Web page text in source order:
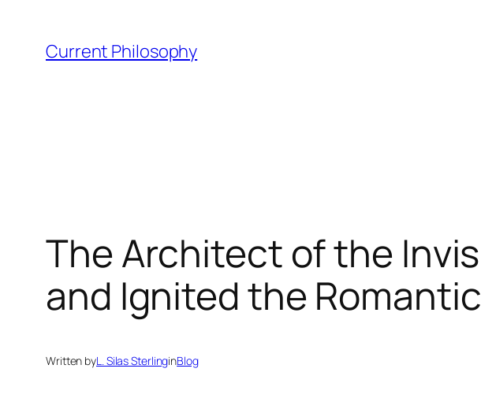
content
Current Philosophy
The Architect of the
and Ignited the
Written byL. Silas SterlinginBlog